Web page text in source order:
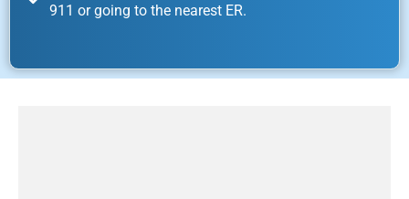
911 or going to the nearest ER.